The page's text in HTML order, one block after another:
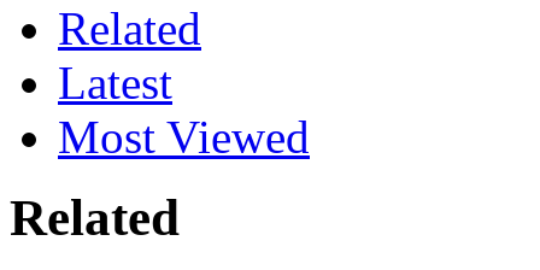
Related
Latest
Most Viewed
Related